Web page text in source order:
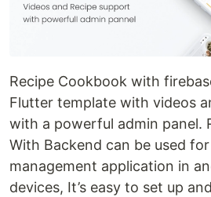
Recipe Cookbook with
Flutter template with videos
with a powerful admin panel.
With Backend can be used
management application in
devices, It’s easy to set up